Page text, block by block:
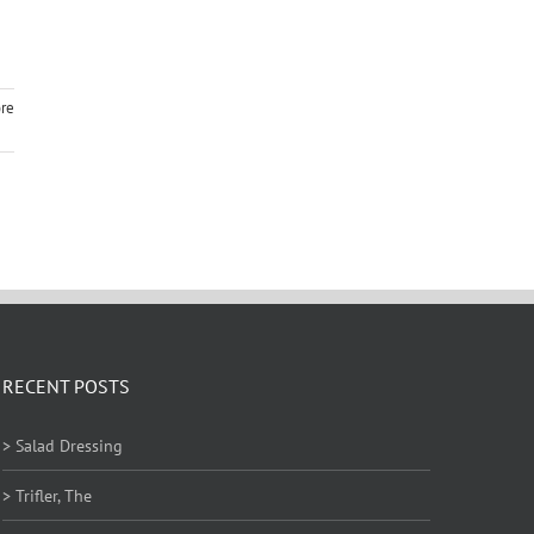
RECENT POSTS
> Salad Dressing
> Trifler, The